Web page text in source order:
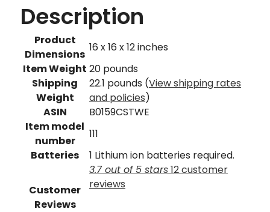
Description
Product
Dimensions
16 x 16 x 12 inches
Item Weight 20 pounds
Shipping
Weight
22.1 pounds (View shipping rates
and policies)
ASIN
B0159CSTWE
Item model
number
111
Batteries
1 Lithium ion batteries required.
Customer
Reviews
3.7 out of 5 stars12 customer
reviews